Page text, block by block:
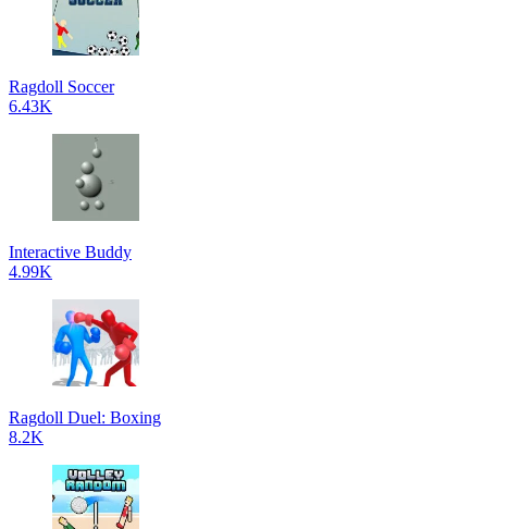
Ragdoll Soccer
6.43K
Interactive Buddy
4.99K
Ragdoll Duel: Boxing
8.2K